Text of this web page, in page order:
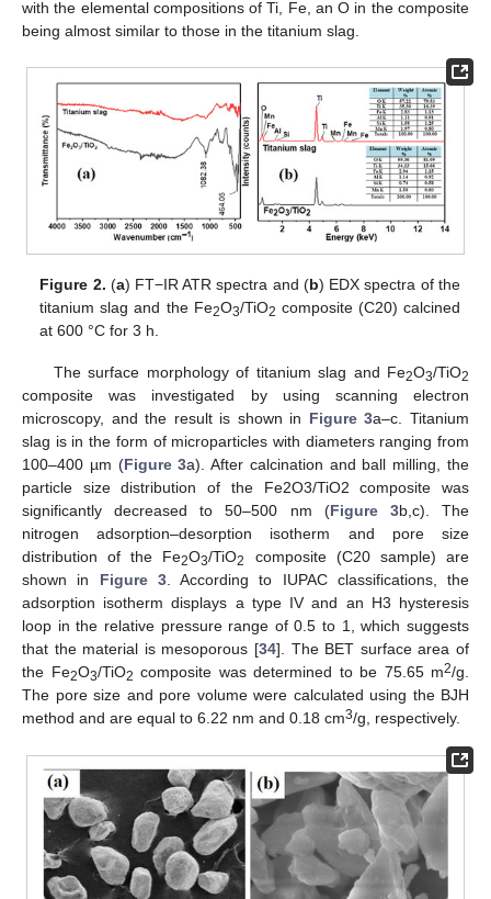
with the elemental compositions of Ti, Fe, an O in the composite
being almost similar to those in the titanium slag.
Figure 2. (a) FT−IR ATR spectra and (b) EDX spectra of the
titanium slag and the Fe2O3/TiO2 composite (C20) calcined
at 600 °C for 3 h.
The surface morphology of titanium slag and Fe2O3/TiO2
composite was investigated by using scanning electron
microscopy, and the result is shown in Figure 3a–c. Titanium
slag is in the form of microparticles with diameters ranging from
100–400 µm (Figure 3a). After calcination and ball milling, the
particle size distribution of the Fe2O3/TiO2 composite was
significantly decreased to 50–500 nm (Figure 3b,c). The
nitrogen adsorption–desorption isotherm and pore size
distribution of the Fe2O3/TiO2
composite (C20 sample) are
shown in Figure 3. According to IUPAC classifications, the
adsorption isotherm displays a type IV and an H3 hysteresis
loop in the relative pressure range of 0.5 to 1, which suggests
that the material is mesoporous [34]. The BET surface area of
the Fe2O3/TiO2 composite was determined to be 75.65 m2/g.
The pore size and pore volume were calculated using the BJH
method and are equal to 6.22 nm and 0.18 cm3/g, respectively.